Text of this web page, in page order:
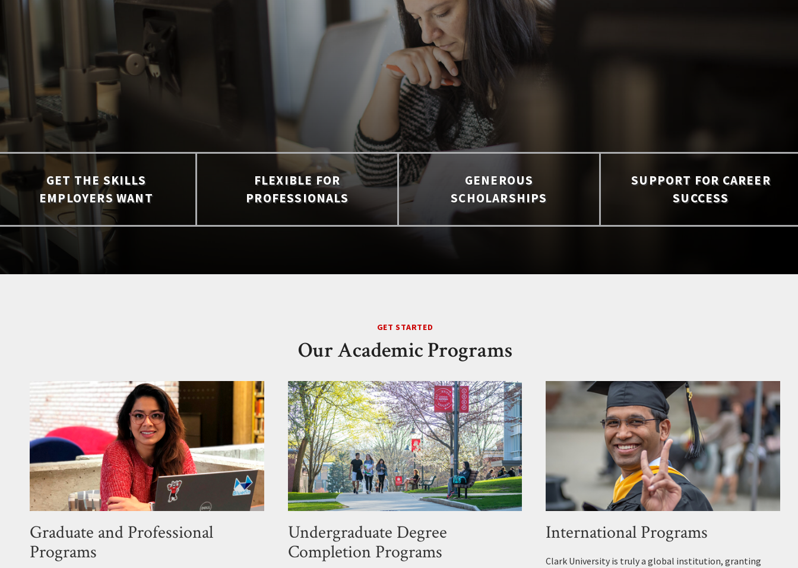
GET THE SKILLS
EMPLOYERS WANT
FLEXIBLE FOR
PROFESSIONALS
GENEROUS
SCHOLARSHIPS
SUPPORT FOR CAREER
SUCCESS
GET STARTED
Our Academic Programs
Graduate and Professional
Programs
Undergraduate Degree
Completion Programs
International Programs
Clark University is truly a global institution, granting